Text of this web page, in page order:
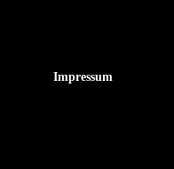
Impressum